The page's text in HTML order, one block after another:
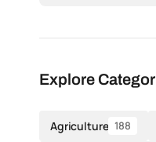
Explore
Agriculture 188